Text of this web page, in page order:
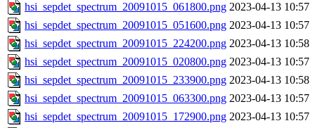
hsi_sepdet_spectrum_20091015_061800.png 2023-04-13 10:57
hsi_sepdet_spectrum_20091015_051600.png 2023-04-13 10:57
hsi_sepdet_spectrum_20091015_224200.png 2023-04-13 10:58
hsi_sepdet_spectrum_20091015_020800.png 2023-04-13 10:57
hsi_sepdet_spectrum_20091015_233900.png 2023-04-13 10:58
hsi_sepdet_spectrum_20091015_063300.png 2023-04-13 10:57
hsi_sepdet_spectrum_20091015_172900.png 2023-04-13 10:57